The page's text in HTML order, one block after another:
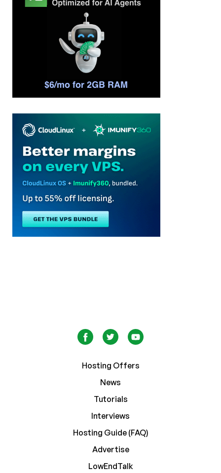
Hosting Offers
News
Tutorials
Interviews
Hosting Guide (FAQ)
Advertise
LowEndTalk